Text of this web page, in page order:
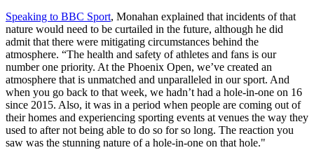
Speaking to BBC Sport, Monahan explained that incidents of that
nature would need to be curtailed in the future, although he did
admit that there were mitigating circumstances behind the
atmosphere. “The health and safety of athletes and fans is our
number one priority. At the Phoenix Open, we’ve created an
atmosphere that is unmatched and unparalleled in our sport. And
when you go back to that week, we hadn’t had a hole-in-one on 16
since 2015. Also, it was in a period when people are coming out of
their homes and experiencing sporting events at venues the way they
used to after not being able to do so for so long. The reaction you
saw was the stunning nature of a hole-in-one on that hole."